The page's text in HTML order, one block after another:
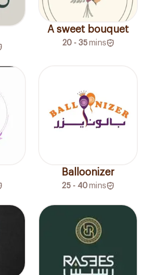
A sweet bouquet
20 - 35 mins
Balloonizer
25 - 40mins